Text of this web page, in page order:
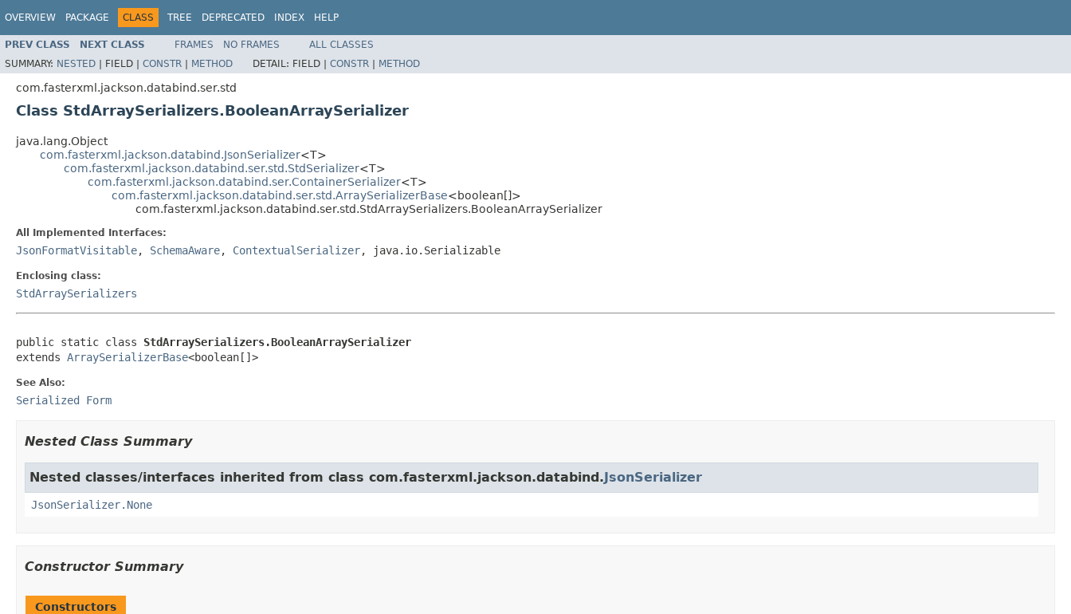
OVERVIEW PACKAGE CLASS TREE DEPRECATED INDEX HELP
PREV CLASS NEXT CLASS FRAMES NO FRAMES
ALL CLASSES
SUMMARY: NESTED | FIELD | CONSTR | METHOD DETAIL: FIELD | CONSTR | METHOD
com.fasterxml.jackson.databind.ser.std
Class StdArraySerializers.BooleanArraySerializer
java.lang.Object
com.fasterxml.jackson.databind.JsonSerializer<T>
com.fasterxml.jackson.databind.ser.std.StdSerializer<T>
com.fasterxml.jackson.databind.ser.ContainerSerializer<T>
com.fasterxml.jackson.databind.ser.std.ArraySerializerBase<boolean[]>
com.fasterxml.jackson.databind.ser.std.StdArraySerializers.BooleanArraySerializer
All Implemented Interfaces:
JsonFormatVisitable, SchemaAware, ContextualSerializer, java.io.Serializable
Enclosing class:
StdArraySerializers
public static class StdArraySerializers.BooleanArraySerializer
extends ArraySerializerBase<boolean[]>
See Also:
Serialized Form
Nested Class Summary
Nested classes/interfaces inherited from class com.fasterxml.jackson.databind.JsonSerializer
JsonSerializer.None
Constructor Summary
Constructors